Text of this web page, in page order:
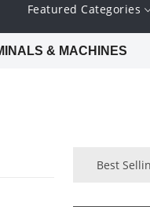
Featured Categories
& MACHINES
Best